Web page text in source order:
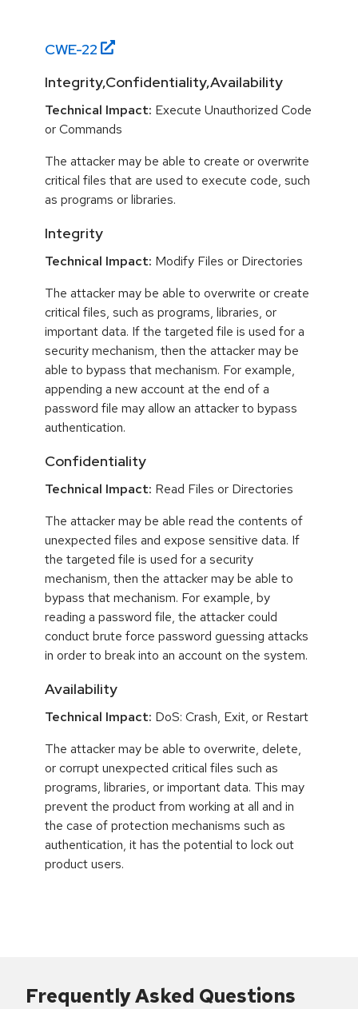
CWE-22
Integrity,Confidentiality,Availability
Technical Impact: Execute Unauthorized Code
or Commands
The attacker may be able to create or overwrite
critical files that are used to execute code, such
as programs or libraries.
Integrity
Technical Impact: Modify Files or Directories
The attacker may be able to overwrite or create
critical files, such as programs, libraries, or
important data. If the targeted file is used for a
security mechanism, then the attacker may be
able to bypass that mechanism. For example,
appending a new account at the end of a
password file may allow an attacker to bypass
authentication.
Confidentiality
Technical Impact: Read Files or Directories
The attacker may be able read the contents of
unexpected files and expose sensitive data. If
the targeted file is used for a security
mechanism, then the attacker may be able to
bypass that mechanism. For example, by
reading a password file, the attacker could
conduct brute force password guessing attacks
in order to break into an account on the system.
Availability
Technical Impact: DoS: Crash, Exit, or Restart
The attacker may be able to overwrite, delete,
or corrupt unexpected critical files such as
programs, libraries, or important data. This may
prevent the product from working at all and in
the case of protection mechanisms such as
authentication, it has the potential to lock out
product users.
Frequently Asked Questions